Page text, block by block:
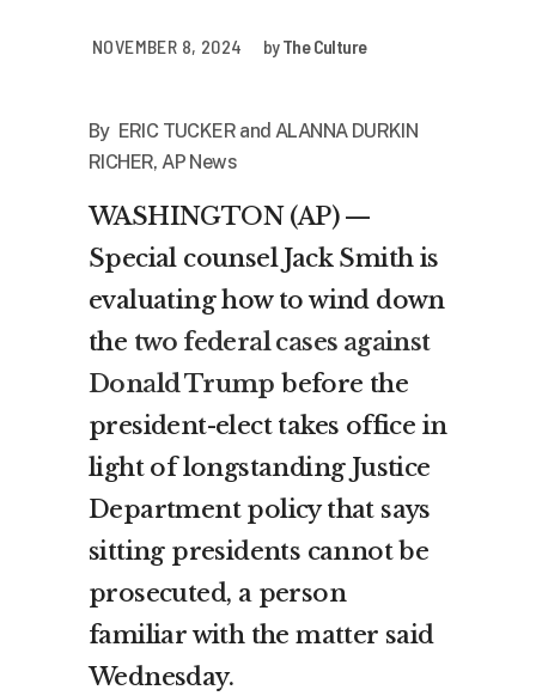
NOVEMBER 8, 2024 byThe Culture
By ERIC TUCKER and ALANNA DURKIN
RICHER, AP News
WASHINGTON (AP) —
Special counsel Jack Smith is
evaluating how to wind down
the two federal cases against
Donald Trump before the
president-elect takes office in
light of longstanding Justice
Department policy that says
sitting presidents cannot be
prosecuted, a person
familiar with the matter said
Wednesday.